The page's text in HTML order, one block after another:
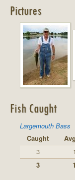
Pictures
Fish Caught
Largemouth Bass
Caught
3
3